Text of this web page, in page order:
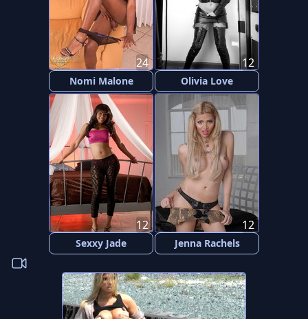
Nomi Malone
24
Olivia Love
12
Sexxy Jade
12
Jenna Rachels
12